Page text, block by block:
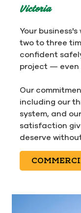
Victoria
Your
two to three
confident
project — even
Our
including our
system, and
satisfaction
deserve